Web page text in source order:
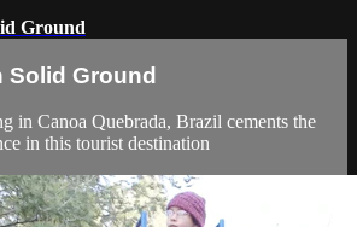
Ground
Solid Ground
in Canoa Quebrada, Brazil cements the
in this tourist destination